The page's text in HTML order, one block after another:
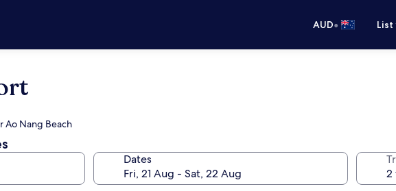
AUD•
Ao Nang Beach
Dates